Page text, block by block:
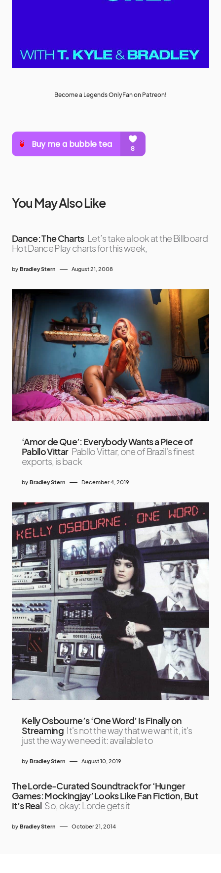
Become a Legends OnlyFan on Patreon!
You May Also Like
Dance: The Charts Let’s take a look at the Billboard
Hot Dance Play charts for this week,
by Bradley Stern August 21, 2008
‘Amor de Que’: Everybody Wants a Piece of
Pabllo Vittar Pabllo Vittar, one of Brazil's finest
exports, is back
by Bradley Stern December 4, 2019
Kelly Osbourne’s ‘One Word’ Is Finally on
Streaming It's not the way that we want it, it's
just the way we need it: available to
by Bradley Stern August 10, 2019
The Lorde-Curated Soundtrack for ‘Hunger
Games: Mockingjay’ Looks Like Fan Fiction, But
It’s Real So, okay: Lorde gets it
by Bradley Stern October 21, 2014